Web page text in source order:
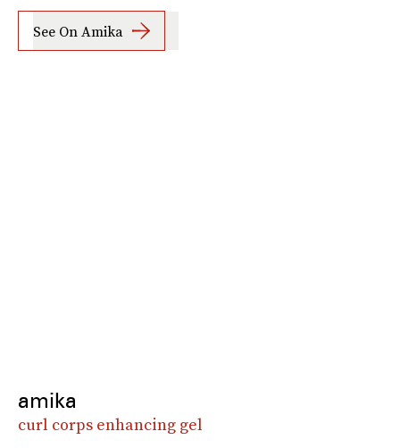
See On Amika
amika
curl corps enhancing gel